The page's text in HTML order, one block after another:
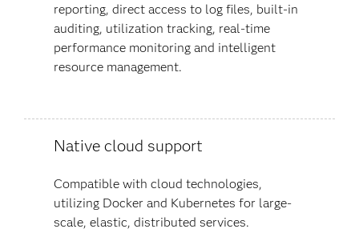
reporting, direct access to log files, built-in
auditing, utilization tracking, real-time
performance monitoring and intelligent
resource management.
Native cloud support
Compatible with cloud technologies,
utilizing Docker and Kubernetes for large-
scale, elastic, distributed services.